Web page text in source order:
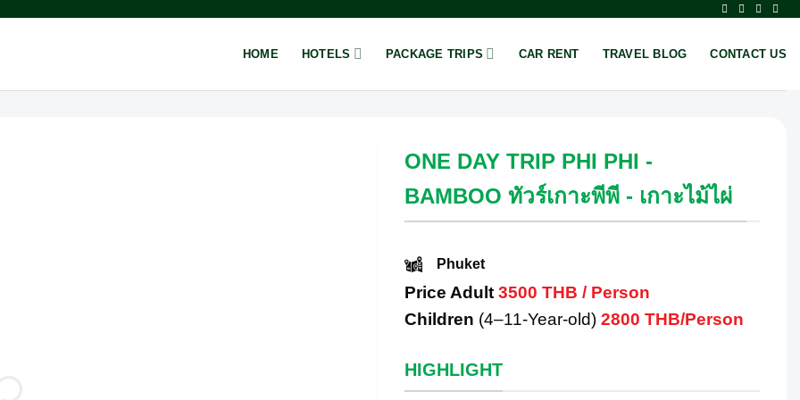
HOME HOTELS PACKAGE TRIPS CAR RENT TRAVEL BLOG CONTACT US
ONE DAY TRIP PHI PHI -
BAMBOO ทัวร์เกาะพีพี - เกาะไม้ไผ่
Phuket
Price Adult 3500 THB / Person
Children (4–11-Year-old) 2800 THB/Person
HIGHLIGHT